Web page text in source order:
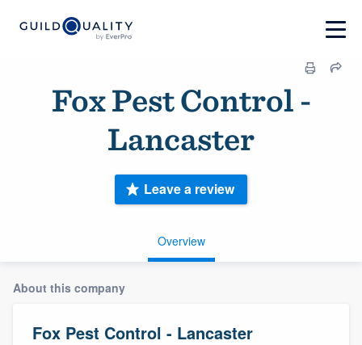
Fox Pest Control -
Lancaster
Overview
Leave a review
About this company
Fox Pest Control - Lancaster